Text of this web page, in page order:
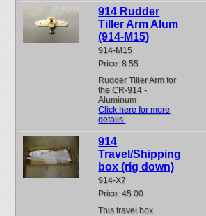
914 Rudder
Tiller Arm Alum
(914-M15)
914-M15
Price: 8.55
Rudder Tiller Arm for
the CR-914 -
Aluminum
Click here for more
details.
914
Travel/Shipping
box (rig down)
914-X7
Price: 45.00
This travel box